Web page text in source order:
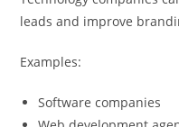
leads and improve
Examples:
Software companies